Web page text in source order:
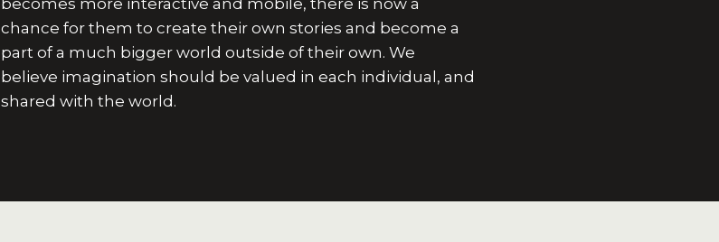
chance for them to create their own stories and become a
part of a much bigger world outside of their own. We
believe imagination should be valued in each individual, and
shared with the world.